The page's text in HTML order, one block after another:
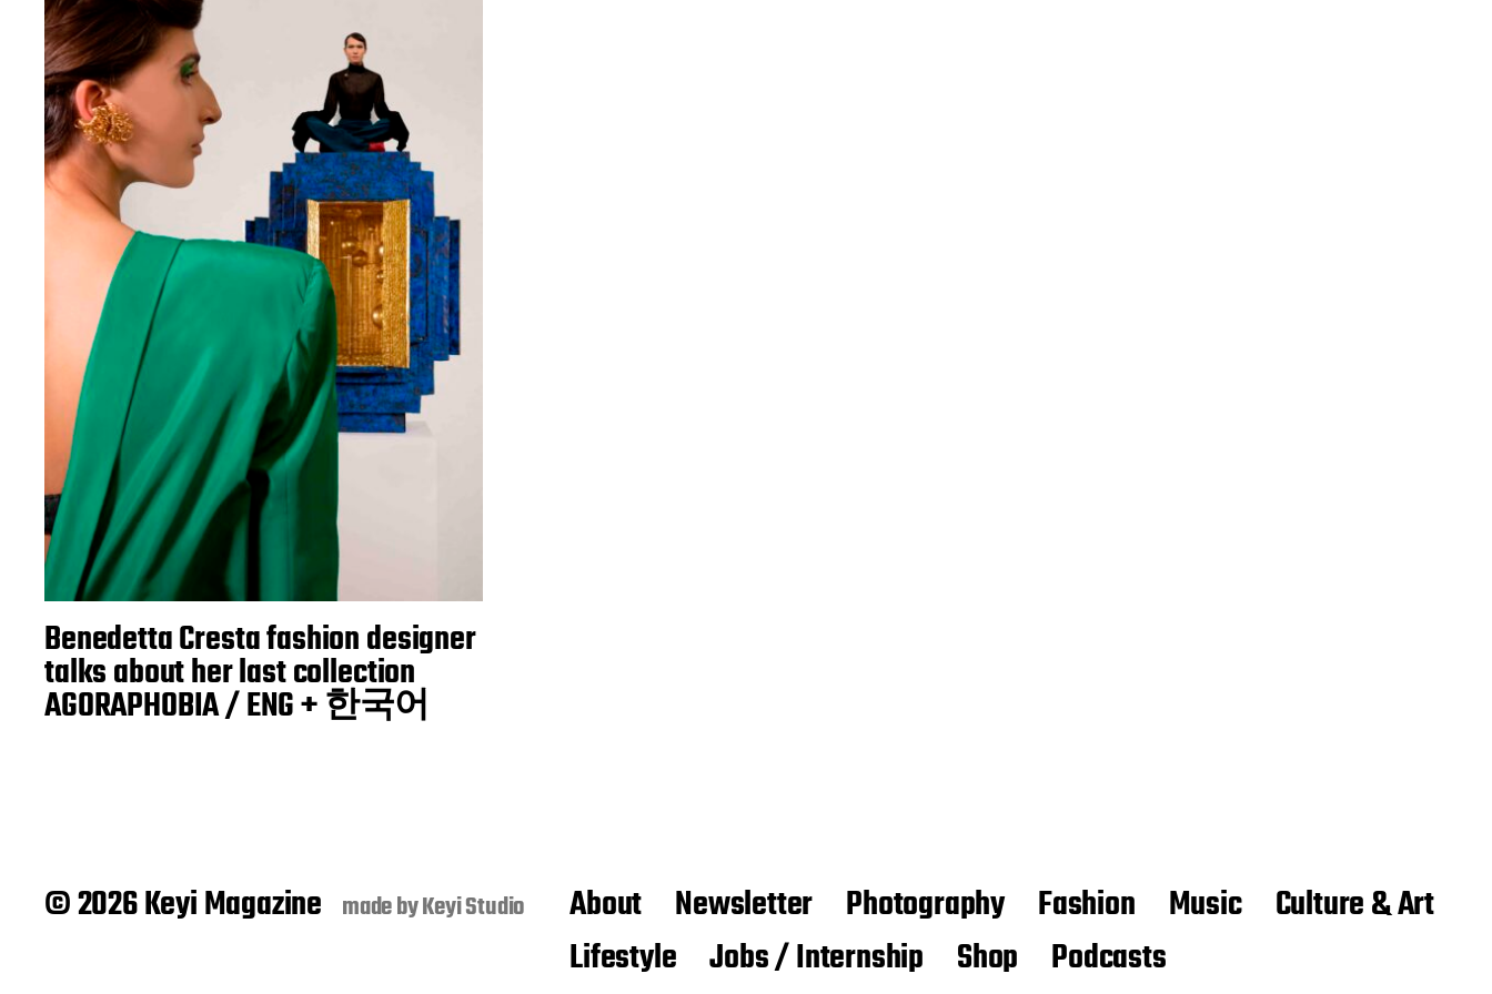
Benedetta Cresta fashion designer
talks about her last collection
AGORAPHOBIA / ENG + 한국어
© 2026 Keyi Magazine made byKeyi Studio About Newsletter Photography Fashion Music
Culture & Art
Lifestyle
Jobs / Internship Shop Podcasts